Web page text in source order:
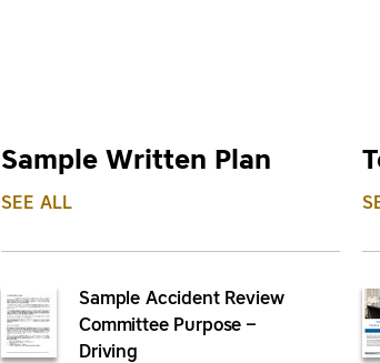
Sample Written Plan
SEE ALL
Sample Accident Review
Committee Purpose –
Driving